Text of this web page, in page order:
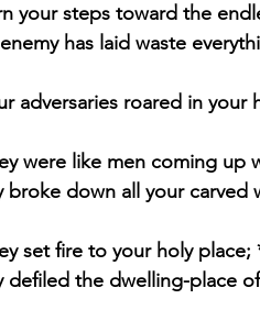
your steps toward the
has laid waste
adversaries roared in
were like men coming up
broke down all your carved
set fire to your holy place;
defiled the dwelling-place